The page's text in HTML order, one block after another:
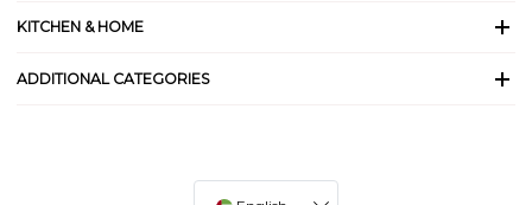
KITCHEN & HOME
ADDITIONAL CATEGORIES